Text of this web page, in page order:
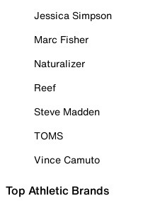
Jessica Simpson
Marc Fisher
Naturalizer
Reef
Steve Madden
TOMS
Vince Camuto
Top Athletic Brands